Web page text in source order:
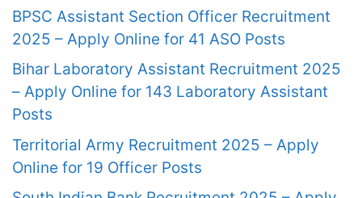
BPSC Assistant Section Officer Recruitment
2025 – Apply Online for 41 ASO Posts
Bihar Laboratory Assistant Recruitment 2025
– Apply Online for 143 Laboratory Assistant
Posts
Territorial Army Recruitment 2025 – Apply
Online for 19 Officer Posts